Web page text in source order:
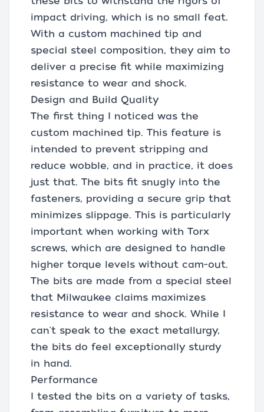
impact driving, which is no small feat.
With a custom machined tip and
special steel composition, they aim to
deliver a precise fit while maximizing
resistance to wear and shock.
Design and Build Quality
The first thing I noticed was the
custom machined tip. This feature is
intended to prevent stripping and
reduce wobble, and in practice, it does
just that. The bits fit snugly into the
fasteners, providing a secure grip that
minimizes slippage. This is particularly
important when working with Torx
screws, which are designed to handle
higher torque levels without cam-out.
The bits are made from a special steel
that Milwaukee claims maximizes
resistance to wear and shock. While I
can't speak to the exact metallurgy,
the bits do feel exceptionally sturdy
in hand.
Performance
I tested the bits on a variety of tasks,